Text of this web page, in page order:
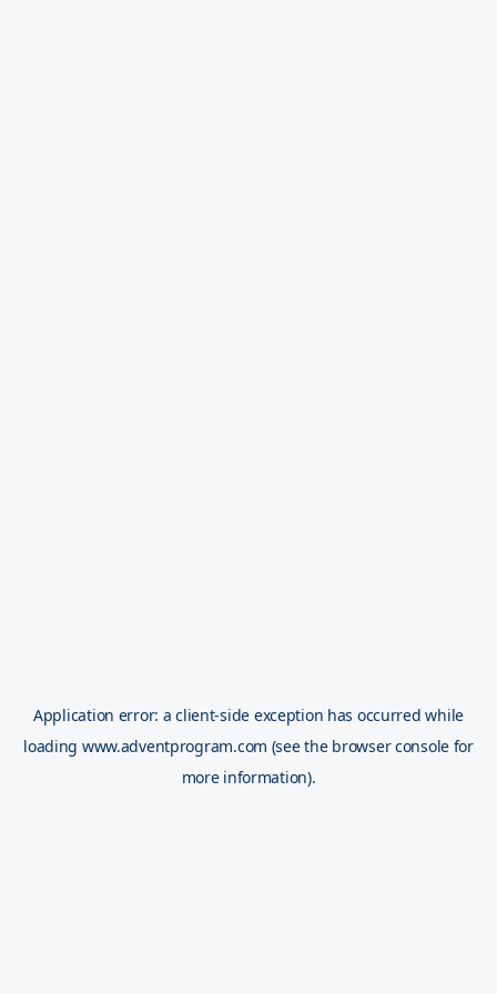
Application error: aclient-side exception has occurred while
loading www.adventprogram.com (see the browser console for
more information).